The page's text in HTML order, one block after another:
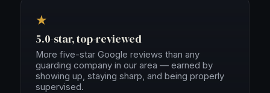
★
5.0-star, top-reviewed
More five-star Google reviews than any
guarding company in our area — earned by
showing up, staying sharp, and being properly
supervised.